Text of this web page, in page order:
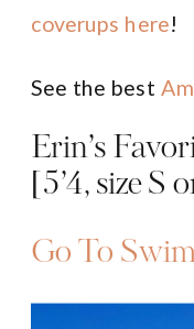
coverups here!
See the best
Erin’s
[5’4, size S
Go To